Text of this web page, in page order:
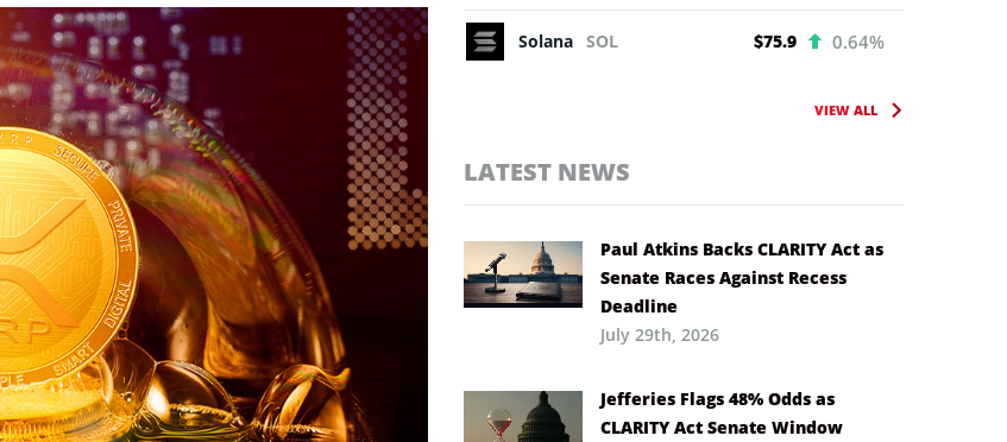
Solana SOL $75.9 0.64%
VIEW ALL
LATEST NEWS
Paul Atkins Backs CLARITY Act as
Senate Races Against Recess
Deadline
July 29th, 2026
Jefferies Flags 48% Odds as
CLARITY Act Senate Window